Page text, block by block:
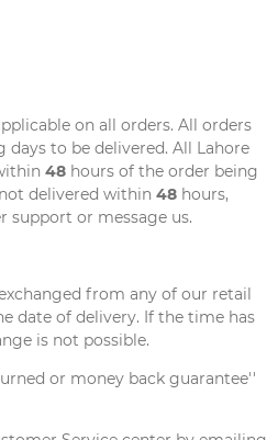
on all orders. All orders
days to be delivered. All Lahore
48 hours of the order being
delivered within 48 hours,
support or message us.
from any of our retail
date of delivery. If the time has
is not possible.
or money back guarantee''